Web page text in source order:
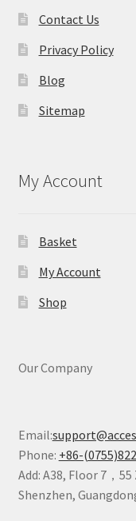
Contact Us
Privacy Policy
Blog
Sitemap
My Account
Basket
My Account
Shop
Our Company
Email:
Phone: +86-
Add: A38, Floor 7，
Shenzhen,